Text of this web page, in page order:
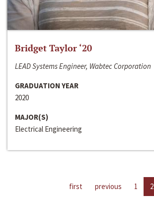
Bridget Taylor ‘20
LEAD Systems Engineer, Wabtec Corporation
GRADUATION YEAR
2020
MAJOR(S)
Electrical Engineering
first previous 1 2